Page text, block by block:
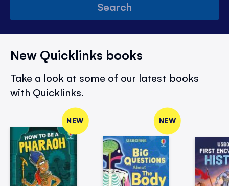
Search
New Quicklinks books
Take a look at some of our latest books
with Quicklinks.
NEW NEW